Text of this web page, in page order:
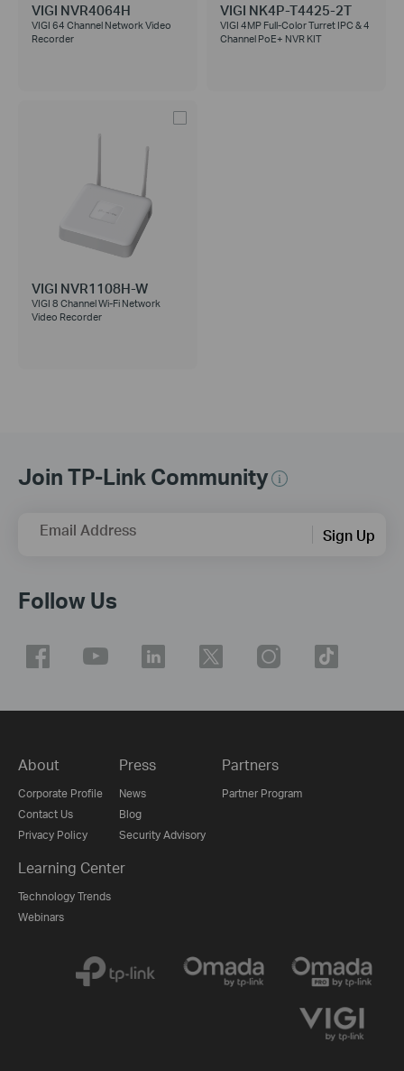
VIGI NVR4064H
VIGI 64 Channel Network Video
Recorder
VIGI NK4P-T4425-2T
VIGI 4MP Full-Color Turret IPC & 4
Channel PoE+ NVR KIT
VIGI NVR1108H-W
VIGI 8 Channel Wi-Fi Network
Video Recorder
Join TP-Link Community
Email Address Sign Up
Follow Us
About
Corporate Profile
Contact Us
Privacy Policy
Press
News
Blog
Security Advisory
Partners
Partner Program
Learning Center
Technology Trends
Webinars